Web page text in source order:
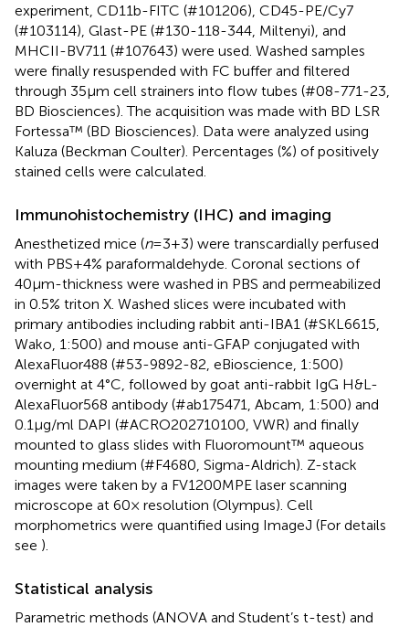
experiment, CD11b-FITC (#101206), CD45-PE/Cy7
(#103114), Glast-PE (#130-118-344, Miltenyi), and
MHCII-BV711 (#107643) were used. Washed samples
were finally resuspended with FC buffer and filtered
through 35μm cell strainers into flow tubes (#08-771-23,
BD Biosciences). The acquisition was made with BD LSR
Fortessa™ (BD Biosciences). Data were analyzed using
Kaluza (Beckman Coulter). Percentages (%) of positively
stained cells were calculated.
Immunohistochemistry (IHC) and imaging
Anesthetized mice (n=3+3) were transcardially perfused
with PBS+4% paraformaldehyde. Coronal sections of
40μm-thickness were washed in PBS and permeabilized
in 0.5% triton X. Washed slices were incubated with
primary antibodies including rabbit anti-IBA1 (#SKL6615,
Wako, 1:500) and mouse anti-GFAP conjugated with
AlexaFluor488 (#53-9892-82, eBioscience, 1:500)
overnight at 4°C, followed by goat anti-rabbit IgG H&L-
AlexaFluor568 antibody (#ab175471, Abcam, 1:500) and
0.1μg/ml DAPI (#ACRO202710100, VWR) and finally
mounted to glass slides with Fluoromount™ aqueous
mounting medium (#F4680, Sigma-Aldrich). Z-stack
images were taken by a FV1200MPE laser scanning
microscope at 60× resolution (Olympus). Cell
morphometrics were quantified using ImageJ (For details
see ).
Statistical analysis
Parametric methods (ANOVA and Student’s t-test) and